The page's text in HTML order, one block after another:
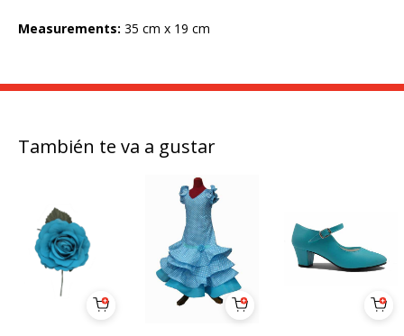
Measurements: 35 cm x 19 cm
También te va a gustar